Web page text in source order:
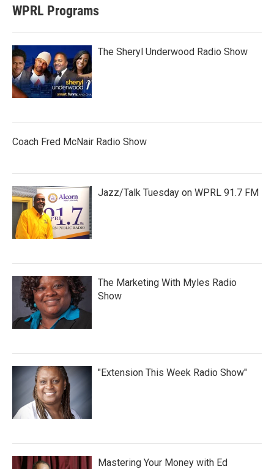
WPRL Programs
The Sheryl Underwood Radio Show
Coach Fred McNair Radio Show
Jazz/Talk Tuesday on WPRL 91.7 FM
The Marketing With Myles Radio
Show
"Extension This Week Radio Show"
Mastering Your Money with Ed